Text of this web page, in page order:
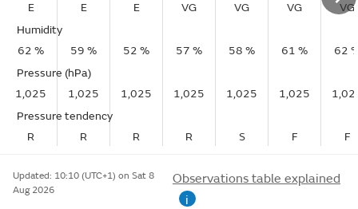
E
E E VG VG VG
VG
Humidity
62 %
59 % 52 % 57 % 58 % 61 %
62
Pressure (hPa)
1,025
1,025 1,025 1,025 1,025 1,025
Pressure tendency
R
R R R S F F
Updated: 10:10 (UTC+1) on Sat 8
Aug 2026
Observations table explained
i